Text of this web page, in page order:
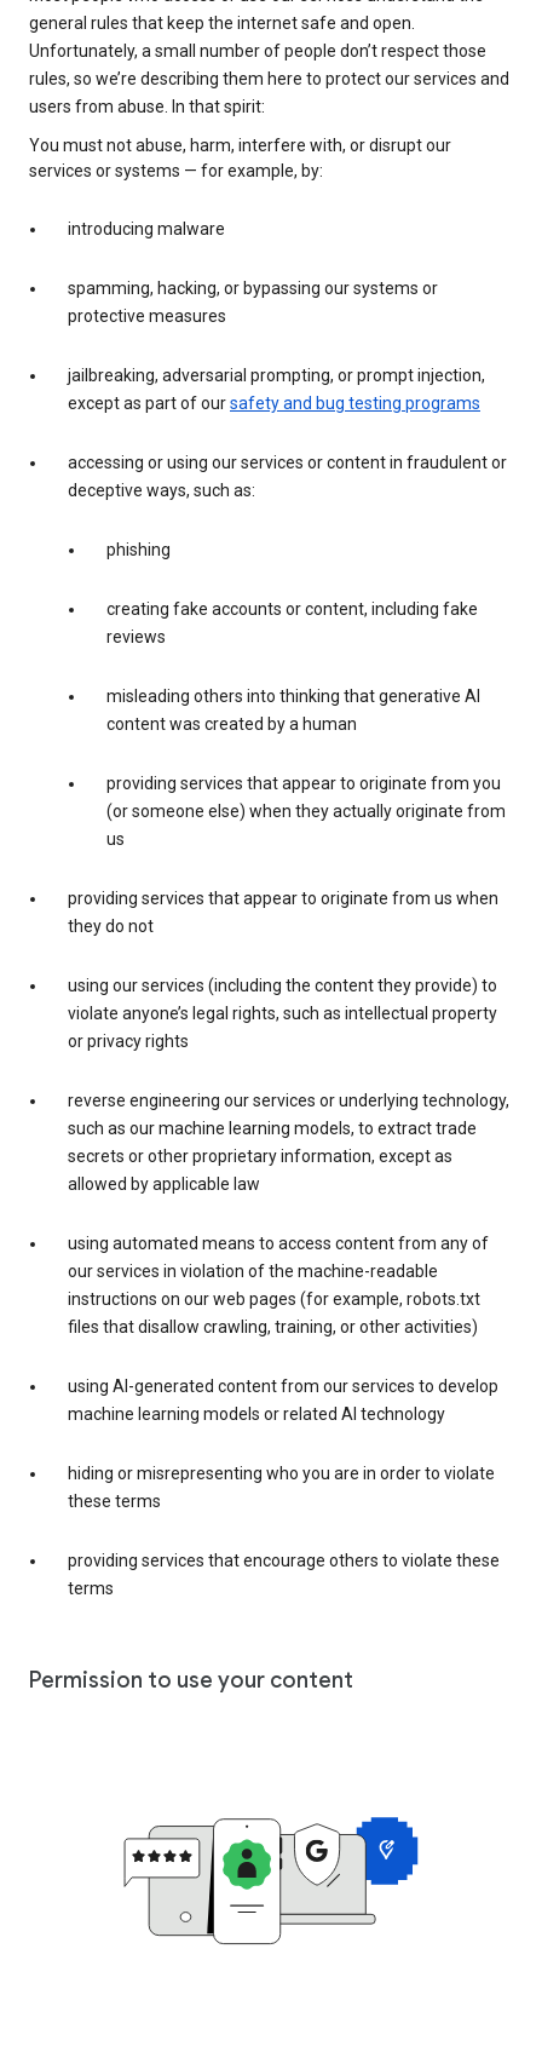
general rules that keep the internet safe and open.
Unfortunately, a small number of people don’t respect those
rules, so we’re describing them here to protect our services and
users from abuse. In that spirit:
You must not abuse, harm, interfere with, or disrupt our
services or systems — for example, by:
introducing malware
spamming, hacking, or bypassing our systems or
protective measures
jailbreaking, adversarial prompting, or prompt injection,
except as part of oursafety and bug testing programs
accessing or using our services or content in fraudulent or
deceptive ways, such as:
phishing
creating fake accounts or content, including fake
reviews
misleading others into thinking that generative AI
content was created by a human
providing services that appear to originate from you
(or someone else) when they actually originate from
us
providing services that appear to originate from us when
they do not
using our services (including the content they provide) to
violate anyone’s legal rights, such as intellectual property
or privacy rights
reverse engineering our services or underlying technology,
such as our machine learning models, to extract trade
secrets or other proprietary information, except as
allowed by applicable law
using automated means to access content from any of
our services in violation of the machine-readable
instructions on our web pages (for example, robots.txt
files that disallow crawling, training, or other activities)
using AI-generated content from our services to develop
machine learning models or related AI technology
hiding or misrepresenting who you are in order to violate
these terms
providing services that encourage others to violate these
terms
Permission to use your content